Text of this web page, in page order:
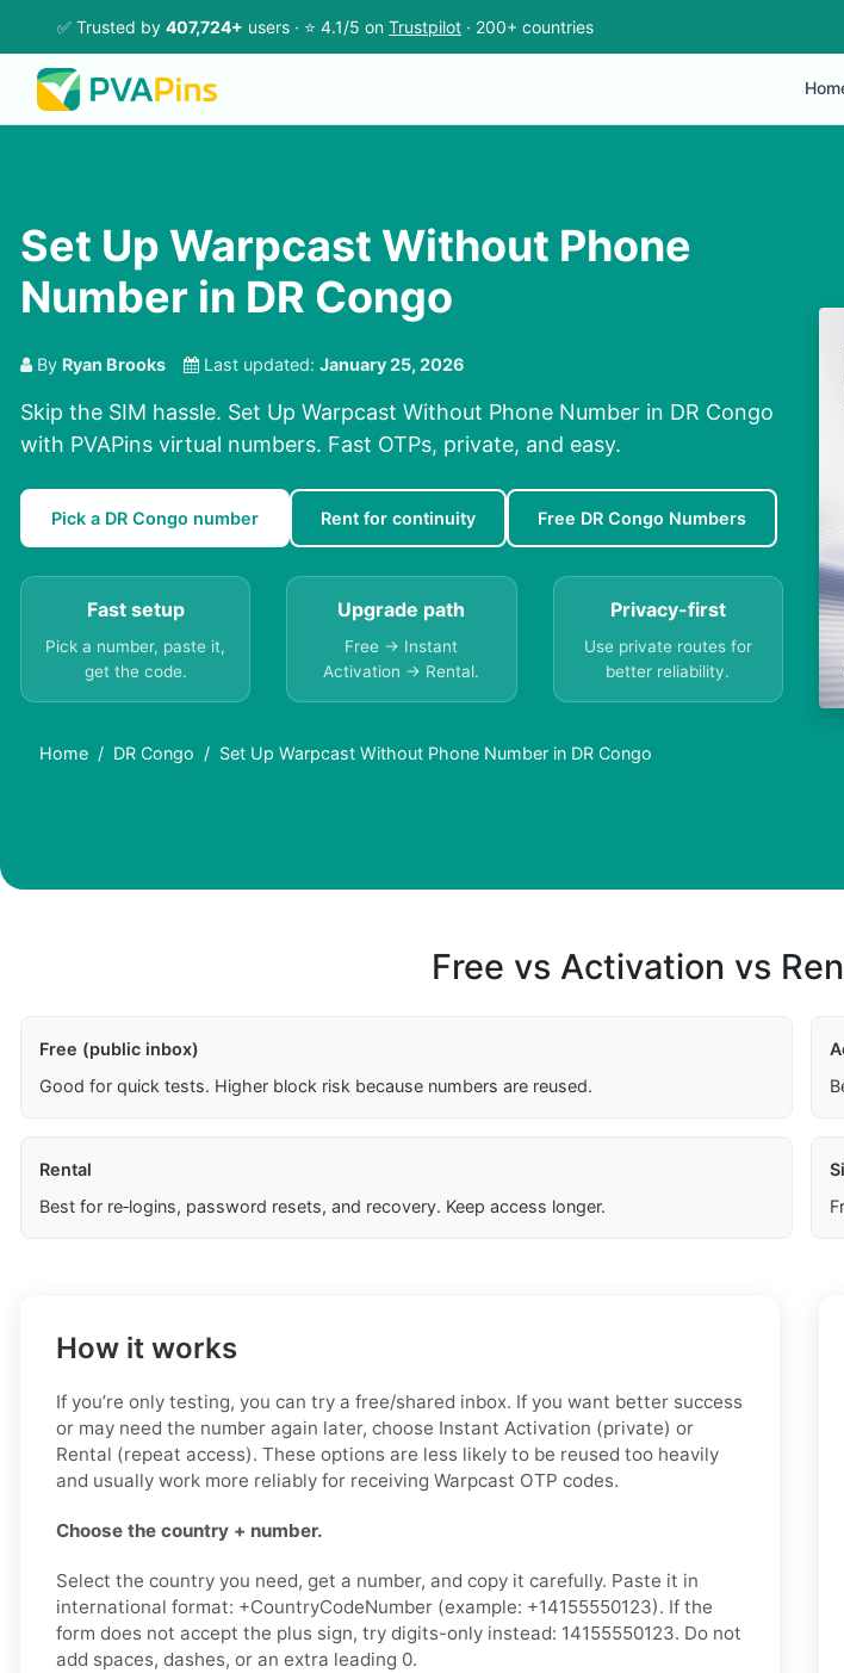
✅ Trusted by 407,724+ users · ⭐ 4.1/5 on Trustpilot · 200+ countries
Set Up Warpcast Without Phone
Number in DR Congo
By Ryan Brooks Last updated: January 25, 2026
Skip the SIM hassle. Set Up Warpcast Without Phone Number in DR Congo
with PVAPins virtual numbers. Fast OTPs, private, and easy.
Pick a DR Congo number Rent for continuity Free DR Congo Numbers
Fast setup
Pick a number, paste it,
get the code.
Upgrade path
Free → Instant
Activation → Rental.
Privacy-first
Use private routes for
better reliability.
Home DR Congo Set Up Warpcast Without Phone Number in DR Congo
Free vs Activation vs
Free (public inbox)
Good for quick tests. Higher block risk because numbers are reused.
Rental
Best for re‑logins, password resets, and recovery. Keep access longer.
How it works
If you’re only testing, you can try a free/shared inbox. If you want better success
or may need the number again later, choose Instant Activation (private) or
Rental (repeat access). These options are less likely to be reused too heavily
and usually work more reliably for receiving Warpcast OTP codes.
Choose the country + number.
Select the country you need, get a number, and copy it carefully. Paste it in
international format: +CountryCodeNumber (example: +14155550123). If the
form does not accept the plus sign, try digits-only instead: 14155550123. Do not
add spaces, dashes, or an extra leading 0.